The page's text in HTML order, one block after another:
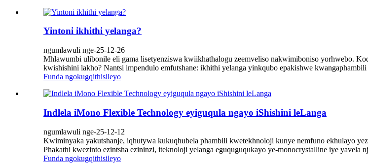
Yintoni ikhithi yelanga?
ngumlawuli nge-25-12-26
Mhlawumbi ulibonile eli gama lisetyenziswa kwiikhathalogu zeemveliso nakwimiboniso yorhwebo.
kwishishini lakho? Nantsi impendulo emfutshane: ikhithi yelanga yinkqubo epakishwe
Funda ngokugqithisileyo
Indlela iMono Flexible Technology eyiguqula ngayo iShishini leLanga
ngumlawuli nge-25-12-12
Kwiminyaka yakutshanje, iqhutywa kukuqhubela phambili kwetekhnoloji kunye nemfuno ekhulayo
Phakathi kwezinto ezintsha ezininzi, iteknoloji yelanga eguquguqukayo ye-monocrystalline iye yavela
Funda ngokugqithisileyo